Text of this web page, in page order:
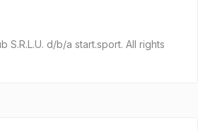
S.R.L.U. d/b/a start.sport. All rights